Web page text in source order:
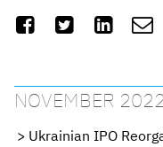
   
NOVEMBER
Ukrainian IPO